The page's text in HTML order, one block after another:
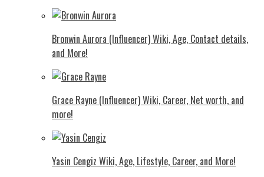
Bronwin Aurora (Influencer) Wiki, Age, Contact details,
and More!
Grace Rayne (Influencer) Wiki, Career, Net worth, and
more!
Yasin Cengiz Wiki, Age, Lifestyle, Career, and More!